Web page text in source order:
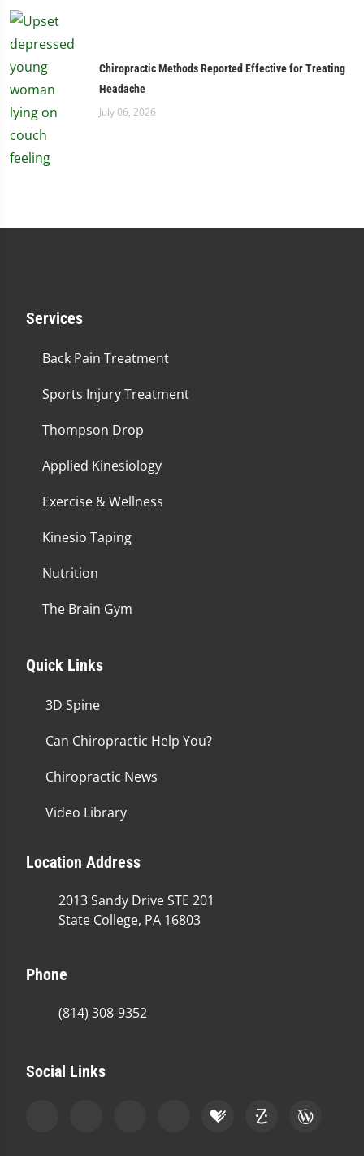
Chiropractic Methods Reported Effective for Treating
Headache
July 06, 2026
Services
Back Pain Treatment
Sports Injury Treatment
Thompson Drop
Applied Kinesiology
Exercise & Wellness
Kinesio Taping
Nutrition
The Brain Gym
Quick Links
3D Spine
Can Chiropractic Help You?
Chiropractic News
Video Library
Location Address
2013 Sandy Drive STE 201
State College, PA 16803
Phone
(814) 308-9352
Social Links